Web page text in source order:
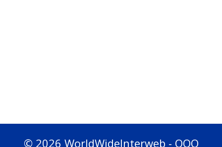
© 2026 WorldWideInterweb - OOO